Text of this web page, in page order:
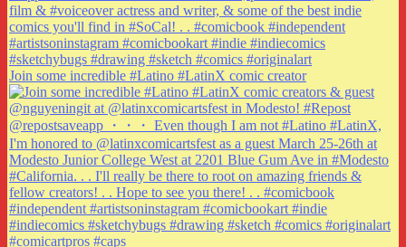
Join some incredible #Latino #LatinX comic creator